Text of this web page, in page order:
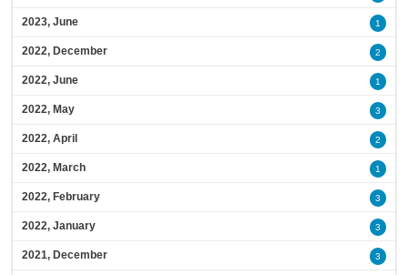
2023, June 1
2022, December 2
2022, June 1
2022, May 3
2022, April 2
2022, March 1
2022, February 3
2022, January 3
2021, December 3